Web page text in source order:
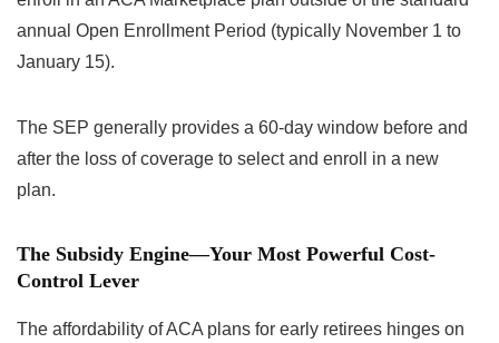
annual Open Enrollment Period (typically November 1 to
January 15).
The SEP generally provides a 60-day window before and
after the loss of coverage to select and enroll in a new
plan.
The Subsidy Engine—Your Most Powerful Cost-
Control Lever
The affordability of ACA plans for early retirees hinges on